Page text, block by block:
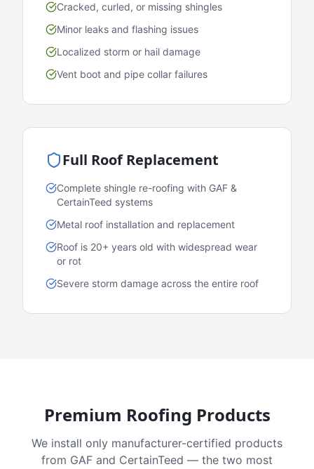
Cracked, curled, or missing shingles
Minor leaks and flashing issues
Localized storm or hail damage
Vent boot and pipe collar failures
Full Roof Replacement
Complete shingle re-roofing with GAF &
CertainTeed systems
Metal roof installation and replacement
Roof is 20+ years old with widespread wear
or rot
Severe storm damage across the entire roof
Premium Roofing Products
We install only manufacturer-certified products
from GAF and CertainTeed — the two most